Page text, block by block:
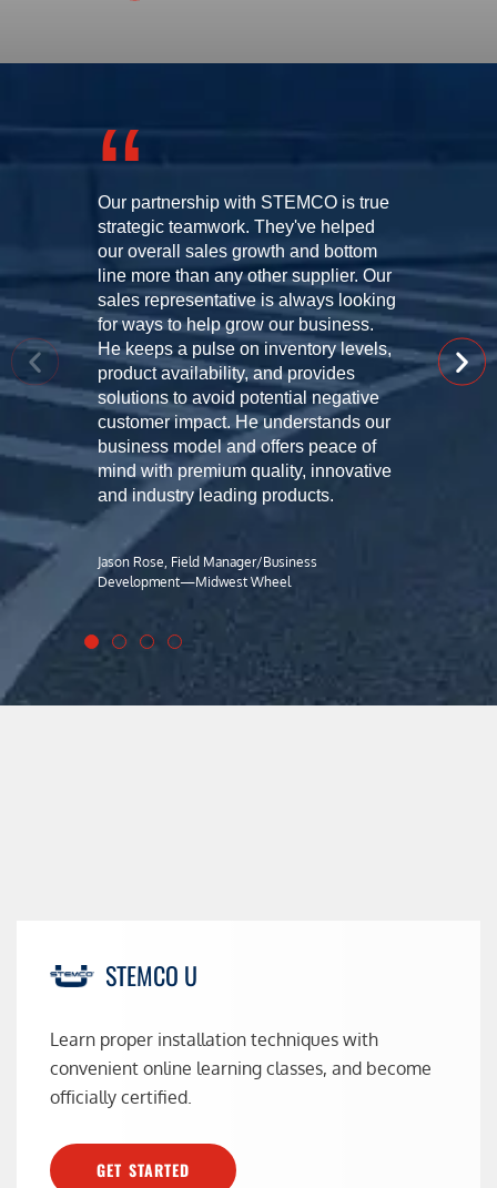
Our partnership with STEMCO is true
strategic teamwork. They've helped
our overall sales growth and bottom
line more than any other supplier. Our
sales representative is always looking
for ways to help grow our business.
He keeps a pulse on inventory levels,
product availability, and provides
solutions to avoid potential negative
customer impact. He understands our
business model and offers peace of
mind with premium quality, innovative
and industry leading products.
Jason Rose, Field Manager/Business
Development—Midwest Wheel
STEMCO U
Learn proper installation techniques with
convenient online learning classes, and become
officially certified.
GET STARTED